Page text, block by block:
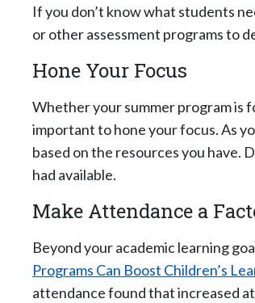
If you don’t know what students
or other assessment programs to
Hone Your Focus
Whether your summer program is
important to hone your focus. As
based on the resources you have.
had available.
Make Attendance a
Beyond your academic learning
Programs Can Boost Children’s
attendance found that increased